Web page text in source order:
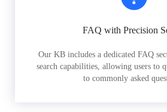
FAQ with Precision
Our KB includes a dedicated FAQ
search capabilities, allowing users to
to commonly asked